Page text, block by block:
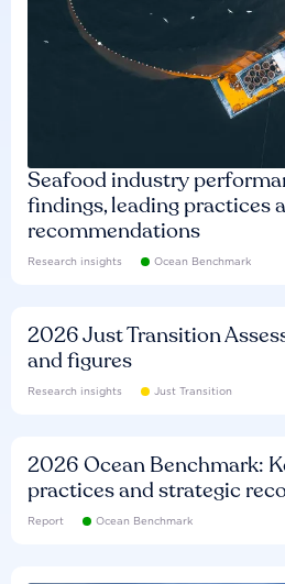
Seafood industry
findings, leading practices
recommendations
Research insights Ocean Benchmark
2026 Just Transition
and figures
Research insights Just Transition
2026 Ocean Benchmark:
practices and strategic
Report Ocean Benchmark